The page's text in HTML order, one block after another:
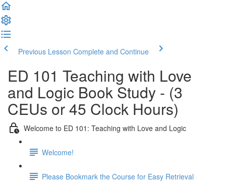
Previous Lesson Complete and Continue
ED 101 Teaching with Love
and Logic Book Study - (3
CEUs or 45 Clock Hours)
Welcome to ED 101: Teaching with Love and Logic
Welcome!
Please Bookmark the Course for Easy Retrieval